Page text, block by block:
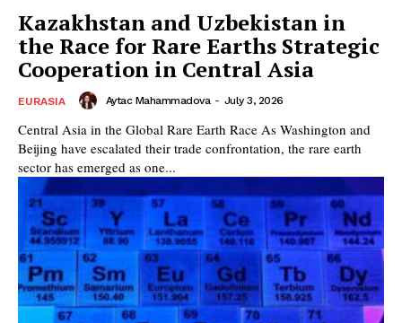
Kazakhstan and Uzbekistan in
the Race for Rare Earths Strategic
Cooperation in Central Asia
EURASIA Aytac Mahammadova - July 3, 2026
Central Asia in the Global Rare Earth Race As Washington and
Beijing have escalated their trade confrontation, the rare earth
sector has emerged as one...